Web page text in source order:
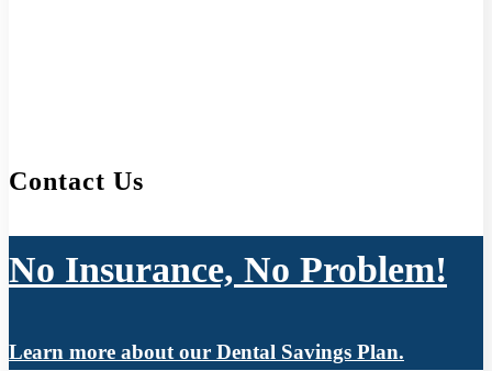
Contact Us
No Insurance, No Problem!
Learn more about our Dental Savings Plan.